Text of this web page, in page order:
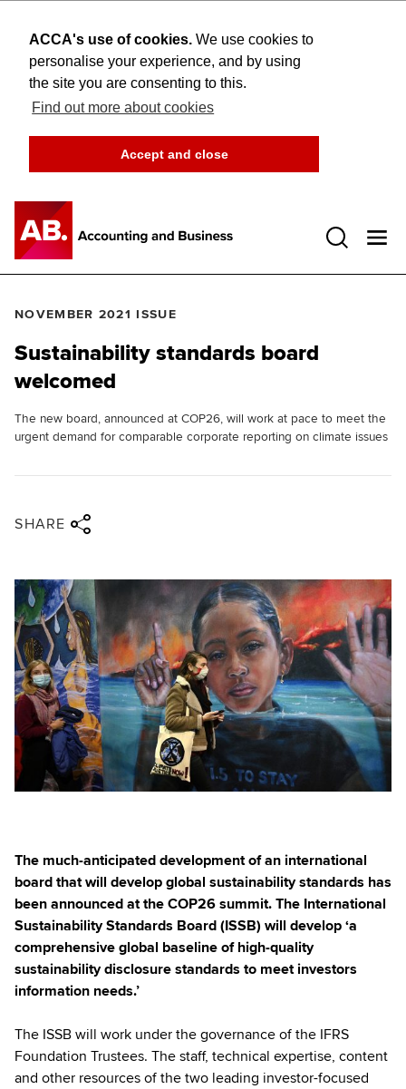
ACCA's use of cookies. We use cookies to
personalise your experience, and by using
the site you are consenting to this.
Find out more about cookies
Accept and close
NOVEMBER 2021 ISSUE
Sustainability standards board
welcomed
The new board, announced at COP26, will work at pace to meet the
urgent demand for comparable corporate reporting on climate issues
SHARE
The much-anticipated development of an international
board that will develop global sustainability standards has
been announced at the COP26 summit. The International
Sustainability Standards Board (ISSB) will develop ‘a
comprehensive global baseline of high-quality
sustainability disclosure standards to meet investors
information needs.’
The ISSB will work under the governance of the IFRS
Foundation Trustees. The staff, technical expertise, content
and other resources of the two leading investor-focused